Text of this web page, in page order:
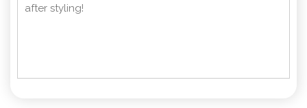
after styling!